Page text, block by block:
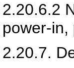
2.20.6.2
power-
2.20.7.